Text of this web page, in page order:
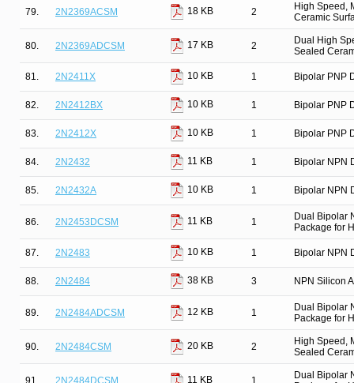
79. 2N2369ACSM 18 KB 2
High Speed,
Ceramic
80. 2N2369ADCSM 17 KB 2
Dual High
Sealed
81. 2N2411X 10 KB 1 Bipolar PNP
82. 2N2412BX 10 KB 1 Bipolar PNP
83. 2N2412X 10 KB 1 Bipolar PNP
84. 2N2432 11 KB 1 Bipolar NPN
85. 2N2432A 10 KB 1 Bipolar NPN
86. 2N2453DCSM 11 KB 1
Dual Bipolar
Package for
87. 2N2483 10 KB 1 Bipolar NPN
88. 2N2484 38 KB 3 NPN Silicon
89. 2N2484ADCSM 12 KB 1
Dual Bipolar
Package for
90. 2N2484CSM 20 KB 2
High Speed,
Sealed
91. 2N2484DCSM 11 KB 1
Dual Bipolar